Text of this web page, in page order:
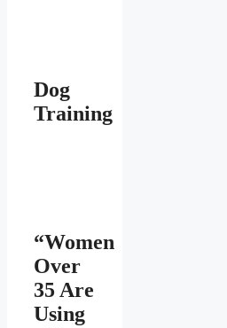
Dog
Training
“Women
Over
35 Are
Using